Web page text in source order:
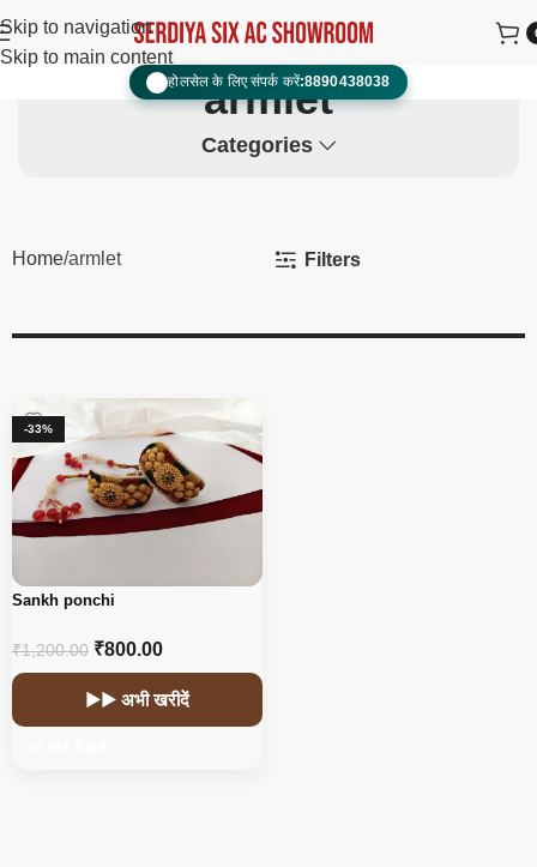
Skip to navigation
Skip to main content
📞 होलसेल के लिए संपर्क करें:8890438038
armlet
Categories
Home armlet Filters
-33%
Sankh ponchi
₹1,200.00 ₹800.00
▶▶ अभी खरीदें